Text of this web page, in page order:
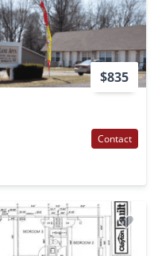
$835
Contact